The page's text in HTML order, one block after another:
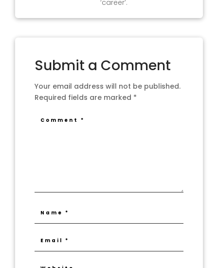
‘career’.
Submit a Comment
Your email address will not be published.
Required fields are marked *